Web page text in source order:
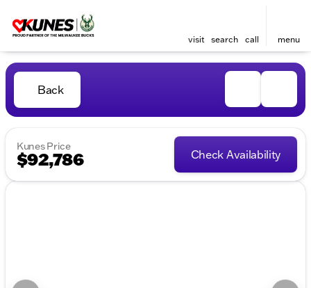
visit search call menu
Back
Kunes Price
$92,786 Check Availability